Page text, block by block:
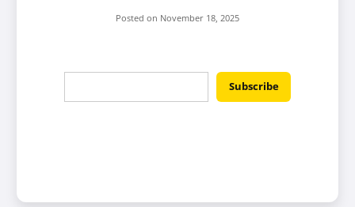
Posted on November 18, 2025